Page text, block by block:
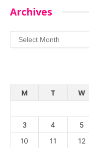
Archives
Archives
M
T W
3
4 5
10
11 12